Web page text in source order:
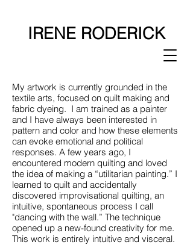
IRENE RODERICK
My artwork is currently grounded in the
textile arts, focused on quilt making and
fabric dyeing. I am trained as a painter
and I have always been interested in
pattern and color and how these elements
can evoke emotional and political
responses. A few years ago, I
encountered modern quilting and loved
the idea of making a “utilitarian painting.” I
learned to quilt and accidentally
discovered improvisational quilting, an
intuitive, spontaneous process I call
"dancing with the wall.” The technique
opened up a new-found creativity for me.
This work is entirely intuitive and visceral.